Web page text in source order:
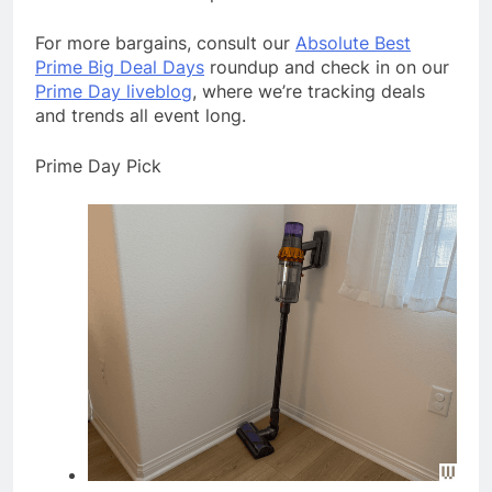
For more bargains, consult our Absolute Best
Prime Big Deal Days roundup and check in on our
Prime Day liveblog, where we’re tracking deals
and trends all event long.
Prime Day Pick